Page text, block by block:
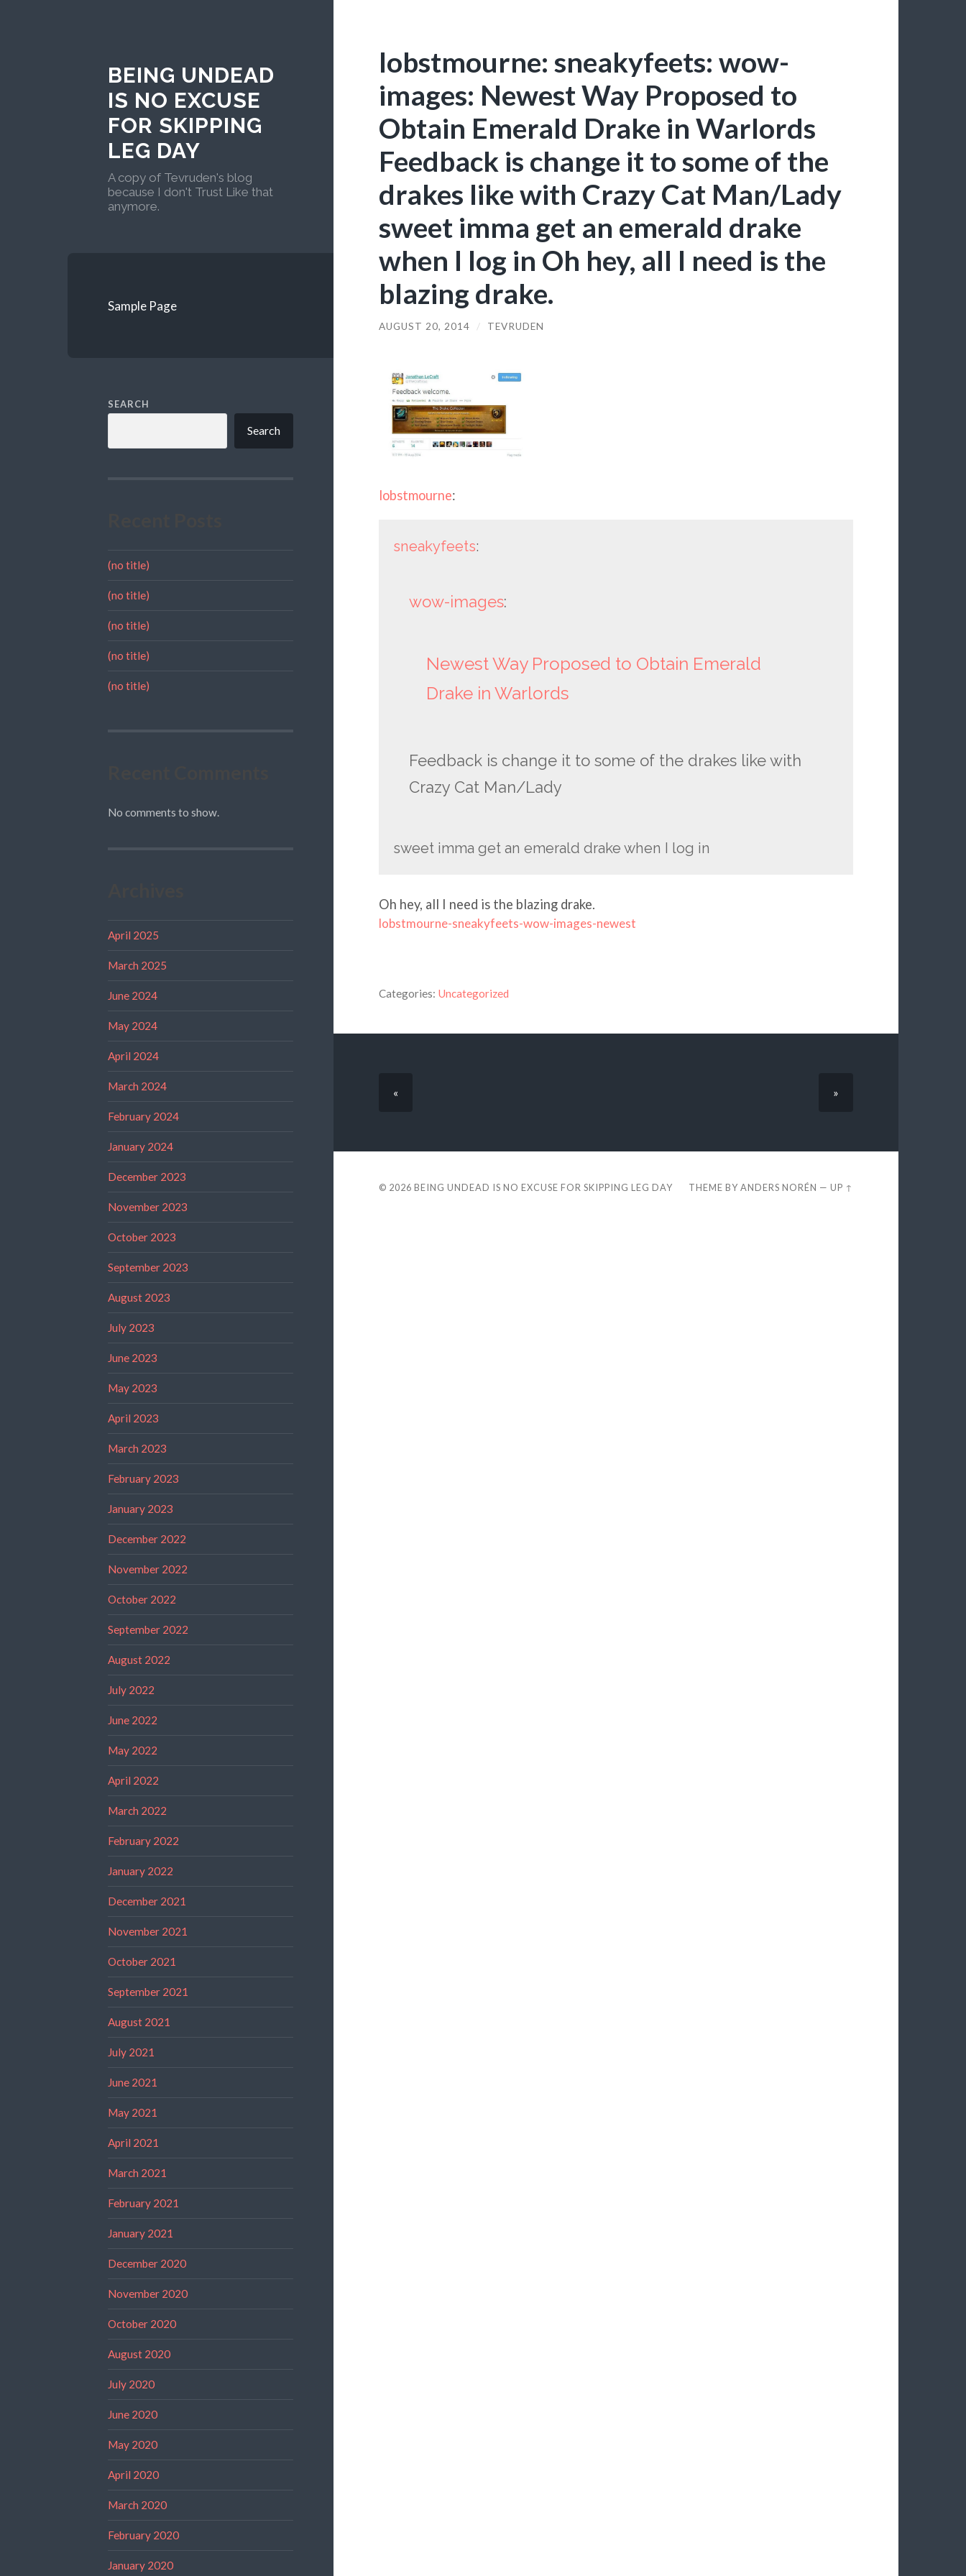
BEING UNDEAD
IS NO EXCUSE
FOR SKIPPING
LEG DAY
A copy of Tevruden's blog
because I don't Trust Like that
anymore.
Sample Page
SEARCH
Search
(no title)
(no title)
(no title)
(no title)
(no title)
No comments to show.
April 2025
March 2025
June 2024
May 2024
April 2024
March 2024
February 2024
January 2024
December 2023
November 2023
October 2023
September 2023
August 2023
July 2023
June 2023
May 2023
April 2023
March 2023
February 2023
January 2023
December 2022
November 2022
October 2022
September 2022
August 2022
July 2022
June 2022
May 2022
April 2022
March 2022
February 2022
January 2022
December 2021
November 2021
October 2021
September 2021
August 2021
July 2021
June 2021
May 2021
April 2021
March 2021
February 2021
January 2021
December 2020
November 2020
October 2020
August 2020
July 2020
June 2020
May 2020
April 2020
March 2020
February 2020
January 2020
lobstmourne: sneakyfeets: wow-
images: Newest Way Proposed to
Obtain Emerald Drake in Warlords
Feedback is change it to some of the
drakes like with Crazy Cat Man/Lady
sweet imma get an emerald drake
when I log in Oh hey, all I need is the
blazing drake.
AUGUST 20, 2014 / TEVRUDEN
lobstmourne:
sneakyfeets:
wow-images:
Newest Way Proposed to Obtain Emerald
Drake in Warlords
Feedback is change it to some of the drakes like with
Crazy Cat Man/Lady
sweet imma get an emerald drake when I log in
Oh hey, all I need is the blazing drake.
lobstmourne-sneakyfeets-wow-images-newest
Categories: Uncategorized
« »
© 2026 BEING UNDEAD IS NO EXCUSE FOR SKIPPING LEG DAY THEME BYANDERS NORÉN —UP ↑